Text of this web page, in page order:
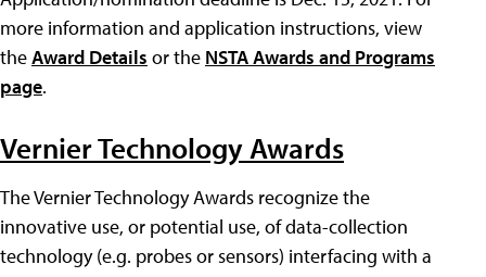
more information and application instructions, view
theAward Details or the NSTA Awards and Programs
page.
Vernier Technology Awards
The Vernier Technology Awards recognize the
innovative use, or potential use, of data-collection
technology (e.g. probes or sensors) interfacing with a